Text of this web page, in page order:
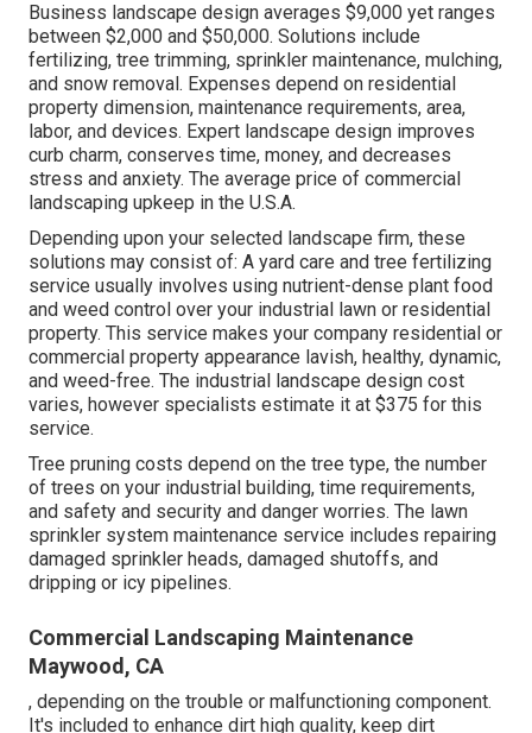
Business landscape design averages $9,000 yet ranges
between $2,000 and $50,000. Solutions include
fertilizing, tree trimming, sprinkler maintenance, mulching,
and snow removal. Expenses depend on residential
property dimension, maintenance requirements, area,
labor, and devices. Expert landscape design improves
curb charm, conserves time, money, and decreases
stress and anxiety. The average price of commercial
landscaping upkeep in the U.S.A.
Depending upon your selected landscape firm, these
solutions may consist of: A yard care and tree fertilizing
service usually involves using nutrient-dense plant food
and weed control over your industrial lawn or residential
property. This service makes your company residential or
commercial property appearance lavish, healthy, dynamic,
and weed-free. The industrial landscape design cost
varies, however specialists estimate it at $375 for this
service.
Tree pruning costs depend on the tree type, the number
of trees on your industrial building, time requirements,
and safety and security and danger worries. The lawn
sprinkler system maintenance service includes repairing
damaged sprinkler heads, damaged shutoffs, and
dripping or icy pipelines.
Commercial Landscaping Maintenance
Maywood, CA
, depending on the trouble or malfunctioning component.
It's included to enhance dirt high quality, keep dirt